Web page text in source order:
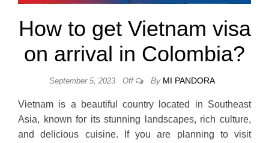
How to get Vietnam visa
on arrival in Colombia?
September 5, 2023 Off By MI PANDORA
Vietnam is a beautiful country located in Southeast
Asia, known for its stunning landscapes, rich culture,
and delicious cuisine. If you are planning to visit